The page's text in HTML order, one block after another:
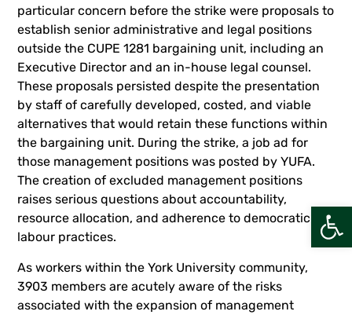
particular concern before the strike were proposals to
establish senior administrative and legal positions
outside the CUPE 1281 bargaining unit, including an
Executive Director and an in-house legal counsel.
These proposals persisted despite the presentation
by staff of carefully developed, costed, and viable
alternatives that would retain these functions within
the bargaining unit. During the strike, a job ad for
those management positions was posted by YUFA.
The creation of excluded management positions
raises serious questions about accountability,
resource allocation, and adherence to democratic
labour practices.
As workers within the York University community,
3903 members are acutely aware of the risks
associated with the expansion of management